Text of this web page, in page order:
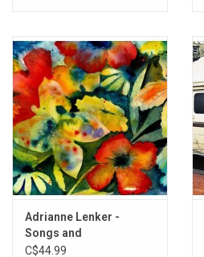
Adrianne Lenker -
Songs and
Instrumentals
C$44.99